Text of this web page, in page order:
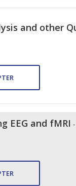
and other
EEG and fMRI